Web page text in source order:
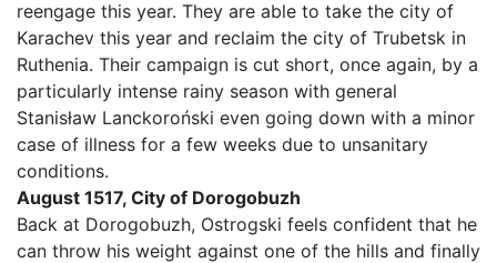
reengage this year. They are able to take the city of
Karachev this year and reclaim the city of Trubetsk in
Ruthenia. Their campaign is cut short, once again, by a
particularly intense rainy season with general
Stanisław Lanckoroński even going down with a minor
case of illness for a few weeks due to unsanitary
conditions.
August 1517, City of Dorogobuzh
Back at Dorogobuzh, Ostrogski feels confident that he
can throw his weight against one of the hills and finally